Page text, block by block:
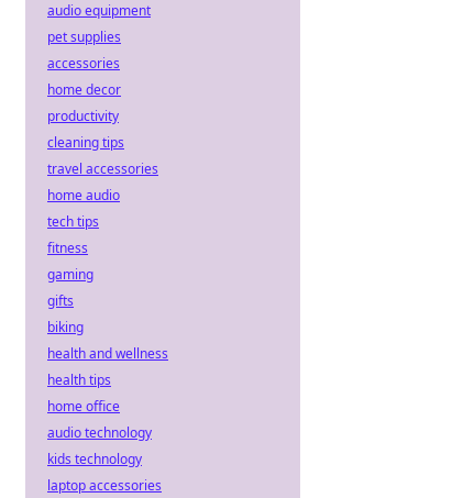
audio equipment
pet supplies
accessories
home decor
productivity
cleaning tips
travel accessories
home audio
tech tips
fitness
gaming
gifts
biking
health and wellness
health tips
home office
audio technology
kids technology
laptop accessories